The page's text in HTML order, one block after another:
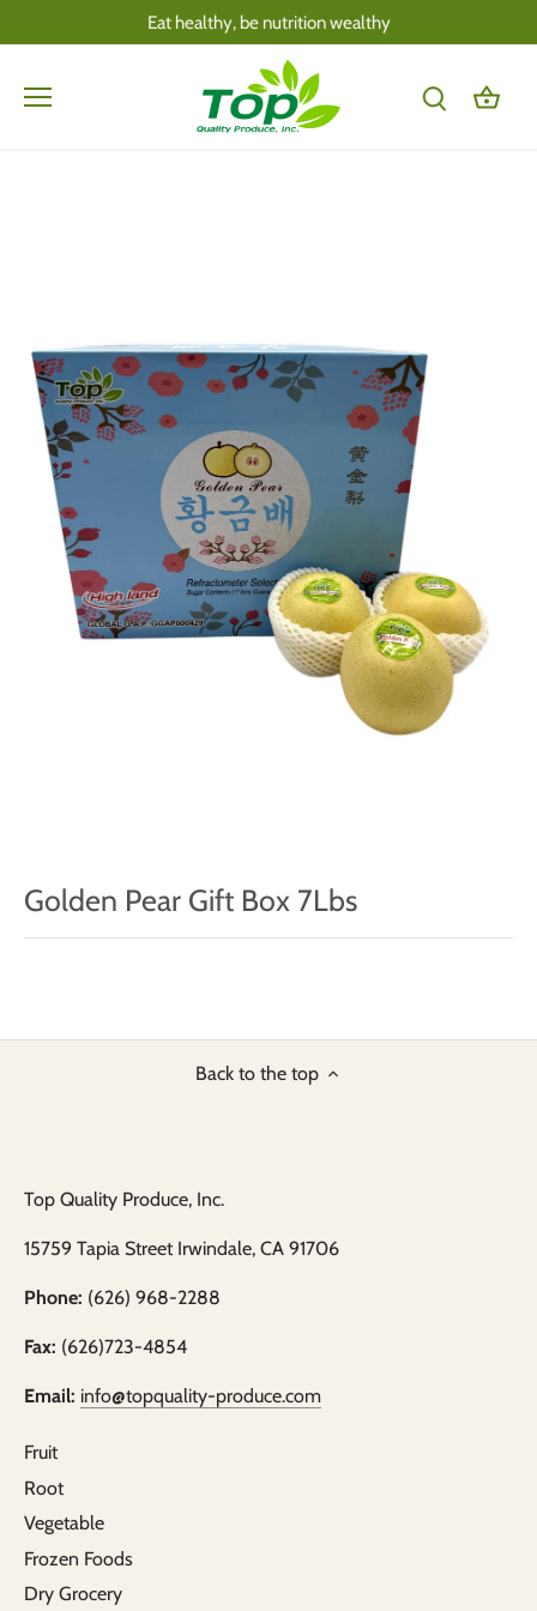
Eat healthy, be nutrition wealthy
Golden Pear Gift Box 7Lbs
Back to the top
Top Quality Produce, Inc.
15759 Tapia Street Irwindale, CA 91706
Phone: (626) 968-2288
Fax: (626)723-4854
Email: info@topquality-produce.com
Fruit
Root
Vegetable
Frozen Foods
Dry Grocery